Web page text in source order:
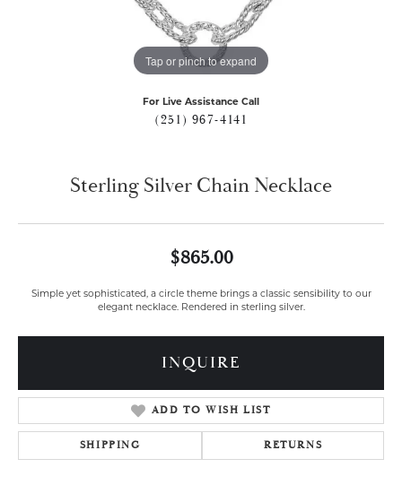
Tap or pinch to expand
For Live Assistance Call
(251) 967-4141
Sterling Silver Chain Necklace
$865.00
Simple yet sophisticated, a circle theme brings a classic sensibility to our
elegant necklace. Rendered in sterling silver.
INQUIRE
ADD TO WISH LIST
SHIPPING RETURNS